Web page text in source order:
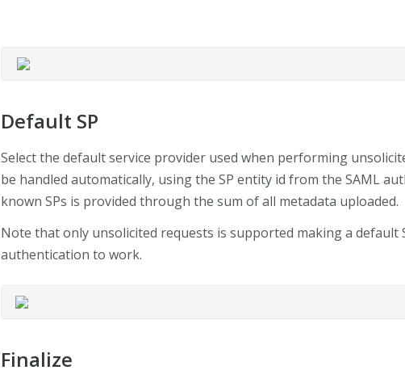
Default SP
Select the default service provider used when performing
be handled automatically, using the SP entity id from the SAML
known SPs is provided through the sum of all metadata uploaded.
Note that only unsolicited requests is supported making a default
authentication to work.
Finalize